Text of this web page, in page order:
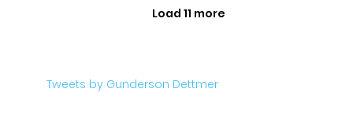
Load 11 more
Tweets by Gunderson Dettmer